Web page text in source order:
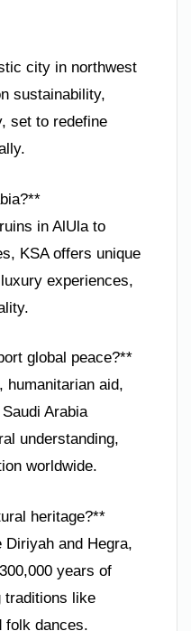
city in northwest
sustainability,
set to redefine
in AlUla to
KSA offers unique
experiences,
global peace?**
humanitarian aid,
Arabia
understanding,
worldwide.
heritage?**
and Hegra,
years of
traditions like
folk dances.